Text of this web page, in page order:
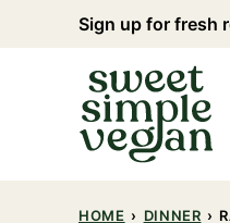
to
Sign up for fresh
HOME › DINNER ›